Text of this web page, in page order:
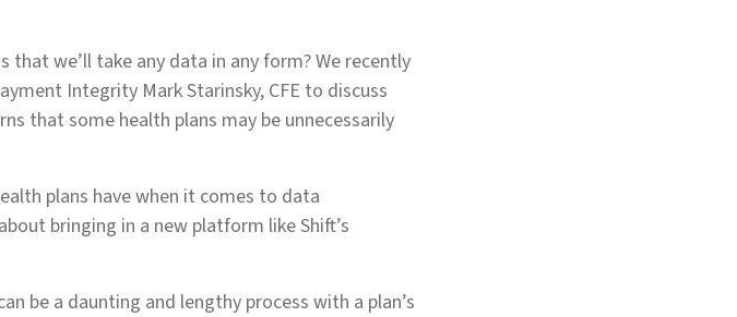
we’ll take any data in any form? We recently
Integrity Mark Starinsky, CFE to discuss
that some health plans may be unnecessarily
plans have when it comes to data
bringing in a new platform like Shift’s
be a daunting and lengthy process with a plan’s